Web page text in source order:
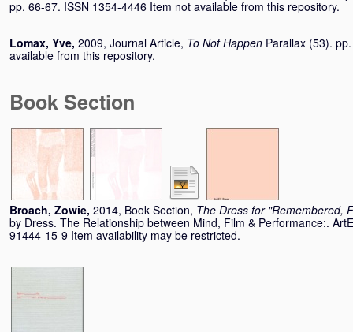
pp. 66-67. ISSN 1354-4446 Item not available from this repository.
Lomax, Yve, 2009, Journal Article, To Not Happen Parallax (53).
available from this repository.
Book Section
Broach, Zowie, 2014, Book Section, The Dress for "Remembered,
by Dress. The Relationship between Mind, Film & Performance:.
91444-15-9 Item availability may be restricted.